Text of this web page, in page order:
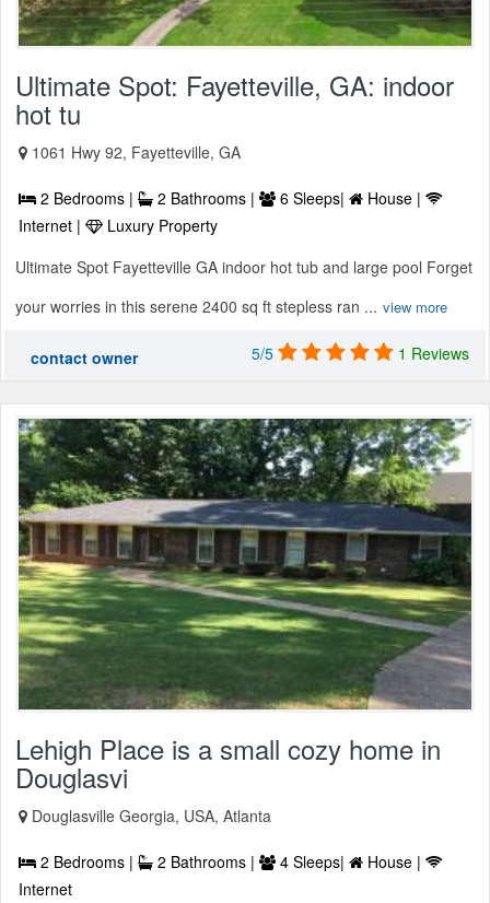
Ultimate Spot: Fayetteville, GA: indoor
hot tu
1061 Hwy 92, Fayetteville, GA
2 Bedrooms | 2 Bathrooms | 6 Sleeps|
House |
Internet |
Luxury Property
Ultimate Spot Fayetteville GA indoor hot tub and large pool Forget
your worries in this serene 2400 sq ft stepless ran ... view more
contact owner 5/5 1 Reviews
Lehigh Place is a small cozy home in
Douglasvi
Douglasville Georgia, USA, Atlanta
2 Bedrooms | 2 Bathrooms | 4 Sleeps|
House |
Internet